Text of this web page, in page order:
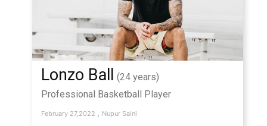
Lonzo Ball
(24 years)
Professional Basketball Player
February 27,2022 , Nupur Saini